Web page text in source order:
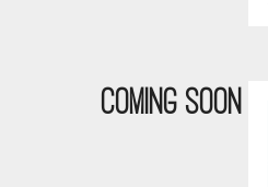
COMING SOON